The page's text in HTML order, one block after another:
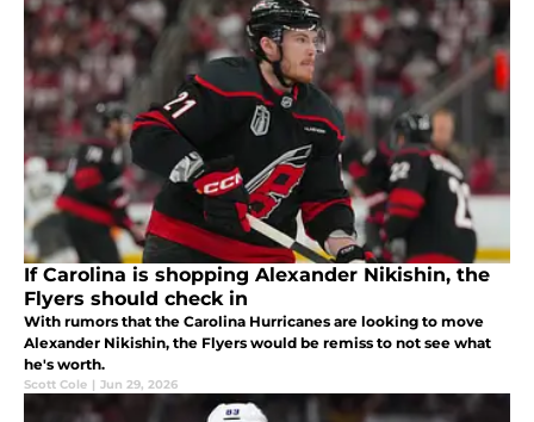
If Carolina is shopping Alexander Nikishin, the
Flyers should check in
With rumors that the Carolina Hurricanes are looking to move
Alexander Nikishin, the Flyers would be remiss to not see what
he's worth.
Scott Cole | Jun 29, 2026